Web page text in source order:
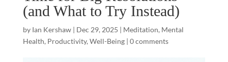
(and What to Try Instead)
by Ian Kershaw| Dec 29, 2025 | Meditation, Mental
Health, Productivity, Well-Being| 0 comments